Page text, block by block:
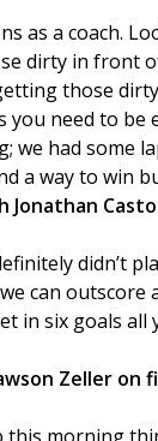
as a coach.
dirty in front
those
need to be
we had some
a way to win
Jonathan
didn’t
can outscore
in six goals
Zeller on